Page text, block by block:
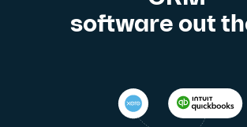
software out